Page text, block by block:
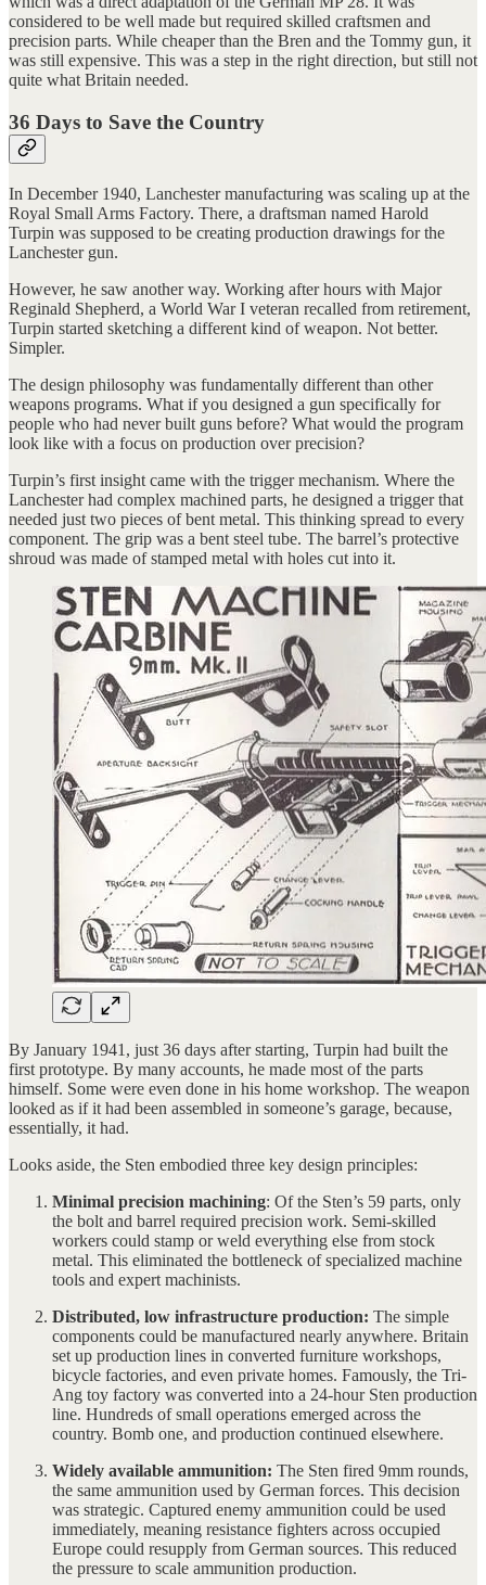
considered to be well made but required skilled craftsmen and
precision parts. While cheaper than the Bren and the Tommy gun, it
was still expensive. This was a step in the right direction, but still not
quite what Britain needed.
36 Days to Save the Country
In December 1940, Lanchester manufacturing was scaling up at the
Royal Small Arms Factory. There, a draftsman named Harold
Turpin was supposed to be creating production drawings for the
Lanchester gun.
However, he saw another way. Working after hours with Major
Reginald Shepherd, a World War I veteran recalled from retirement,
Turpin started sketching a different kind of weapon. Not better.
Simpler.
The design philosophy was fundamentally different than other
weapons programs. What if you designed a gun specifically for
people who had never built guns before? What would the program
look like with a focus on production over precision?
Turpin’s first insight came with the trigger mechanism. Where the
Lanchester had complex machined parts, he designed a trigger that
needed just two pieces of bent metal. This thinking spread to every
component. The grip was a bent steel tube. The barrel’s protective
shroud was made of stamped metal with holes cut into it.
By January 1941, just 36 days after starting, Turpin had built the
first prototype. By many accounts, he made most of the parts
himself. Some were even done in his home workshop. The weapon
looked as if it had been assembled in someone’s garage, because,
essentially, it had.
Looks aside, the Sten embodied three key design principles:
Minimal precision machining: Of the Sten’s 59 parts, only
the bolt and barrel required precision work. Semi-skilled
workers could stamp or weld everything else from stock
metal. This eliminated the bottleneck of specialized machine
tools and expert machinists.
Distributed, low infrastructure production: The simple
components could be manufactured nearly anywhere. Britain
set up production lines in converted furniture workshops,
bicycle factories, and even private homes. Famously, the Tri-
Ang toy factory was converted into a 24-hour Sten production
line. Hundreds of small operations emerged across the
country. Bomb one, and production continued elsewhere.
Widely available ammunition: The Sten fired 9mm rounds,
the same ammunition used by German forces. This decision
was strategic. Captured enemy ammunition could be used
immediately, meaning resistance fighters across occupied
Europe could resupply from German sources. This reduced
the pressure to scale ammunition production.